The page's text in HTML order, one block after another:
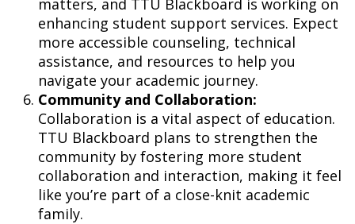
enhancing student support services. Expect
more accessible counseling, technical
assistance, and resources to help you
navigate your academic journey.
Community and Collaboration:
Collaboration is a vital aspect of education.
TTU Blackboard plans to strengthen the
community by fostering more student
collaboration and interaction, making it feel
like you’re part of a close-knit academic
family.